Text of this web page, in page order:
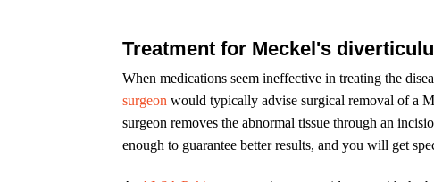
Treatment for Meckel's
When medications seem ineffective in treating the
surgeon would typically advise surgical removal of a
surgeon removes the abnormal tissue through an
enough to guarantee better results, and you will get